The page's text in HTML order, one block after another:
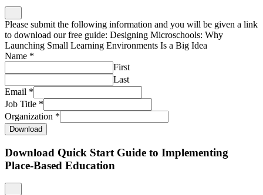
Please submit the following information and you will be given a link
to download our free guide: Designing Microschools: Why
Launching Small Learning Environments Is a Big Idea
Name *
First
Last
Email *
Job Title *
Organization *
Download
Download Quick Start Guide to Implementing
Place-Based Education